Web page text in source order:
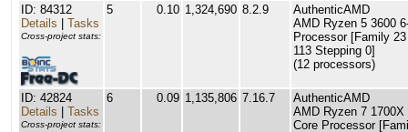
ID: 84312
Details
Tasks
Cross-project stats:
5 0.10 1,324,690 8.2.9
AuthenticAMD
AMD Ryzen 5 3600
Processor [Family
113 Stepping 0]
(12 processors)
ID: 42824
Details
Tasks
Cross-project stats:
6 0.09 1,135,806 7.16.7
AuthenticAMD
AMD Ryzen 7 1700X
Core Processor